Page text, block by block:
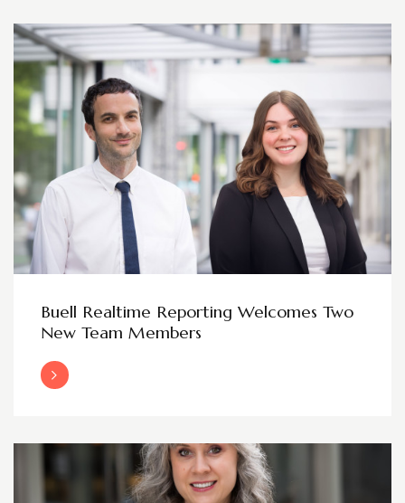
Buell Realtime Reporting Welcomes Two
New Team Members
Read More